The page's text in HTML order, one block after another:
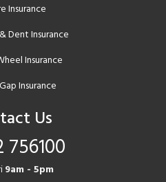
Insurance
Dent Insurance
Insurance
Insurance
Us
756100
9am - 5pm